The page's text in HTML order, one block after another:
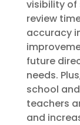
visibility of
review
accuracy
future
needs.
school
teachers
and